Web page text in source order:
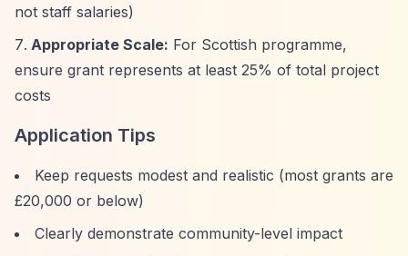
not staff salaries)
Appropriate Scale: For Scottish programme,
ensure grant represents at least 25% of total project
costs
Application Tips
Keep requests modest and realistic (most grants are
£20,000 or below)
Clearly demonstrate community-level impact